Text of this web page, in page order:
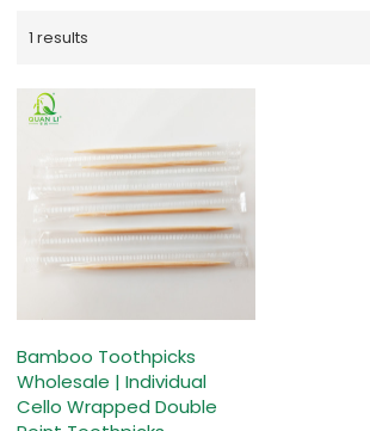
1 results
Bamboo Toothpicks
Wholesale | Individual
Cello Wrapped Double